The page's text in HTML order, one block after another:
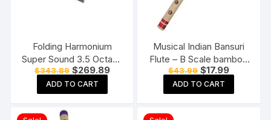
Folding Harmonium
Super Sound 3.5 Octave
42 Keys With Free Cover
Padded & Coupler K.M
$343.89 Original
price
was:
$343.89.
$269.89Current
ADD TO CART
Musical Indian Bansuri
Flute – B Scale bamboo
fipple flute
$43.99 Original
price
was:
$43.99.
$17.99Current
price
$17.99.
ADD TO CART